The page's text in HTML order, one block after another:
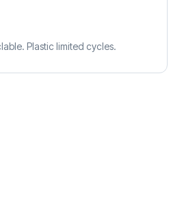
Plastic limited cycles.